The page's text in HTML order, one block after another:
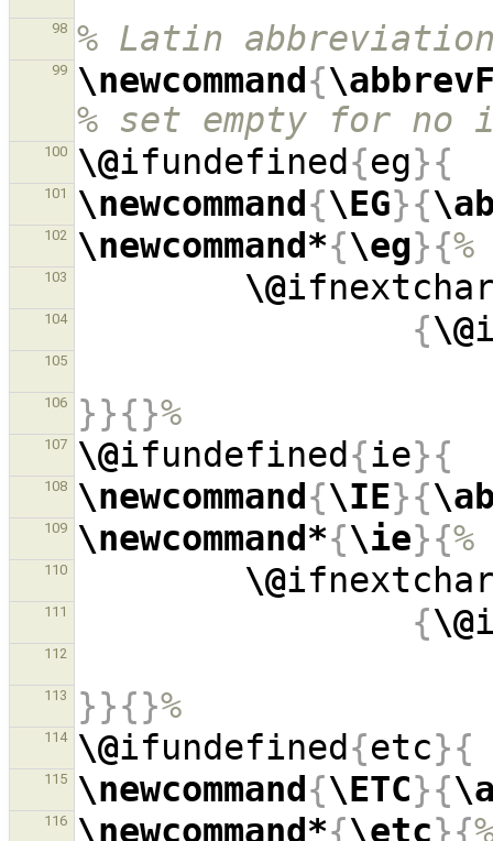
98 % Latin
99 \newcommand{
% set empty for
100 \@ifundefined{eg}{
101 \newcommand{\EG}{
102 \newcommand*{\eg}{%
103 \@
104 {\@
105
106 }}{}%
107 \@ifundefined{ie}{
108 \newcommand{\IE}{
109 \newcommand*{\ie}{%
110 \@
111 {\@
112
113 }}{}%
114 \@ifundefined{etc}{
115 \newcommand{\ETC}{
116 \newcommand*{\etc}{